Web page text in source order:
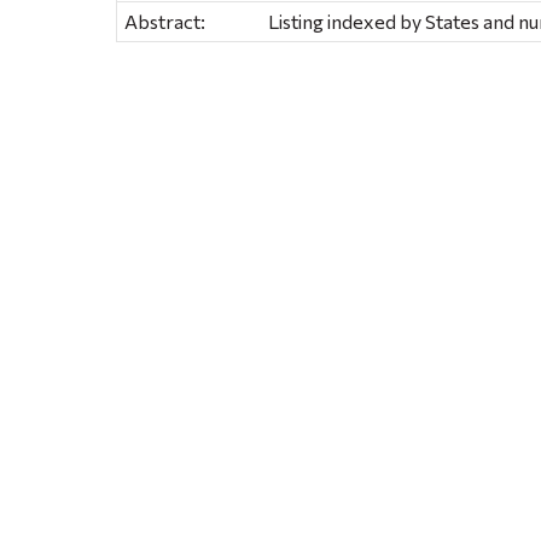
Abstract:
Listing indexed by States and